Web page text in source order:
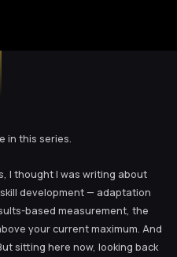
in this series.
I thought I was writing about
development — adaptation
based measurement, the
your current maximum. And
sitting here now, looking back